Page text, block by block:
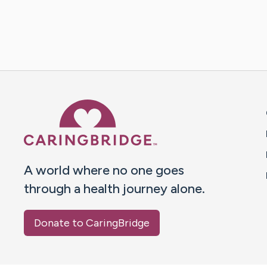
A world where no one goes
through a health journey alone.
Donate to CaringBridge